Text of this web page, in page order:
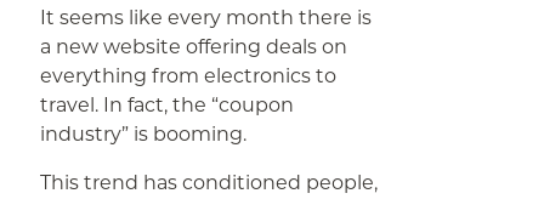
It seems like every month there is
a new website offering deals on
everything from electronics to
travel. In fact, the “coupon
industry” is booming.
This trend has conditioned people,